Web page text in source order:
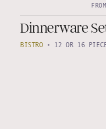
Dinnerware
BISTRO• 12 OR 16